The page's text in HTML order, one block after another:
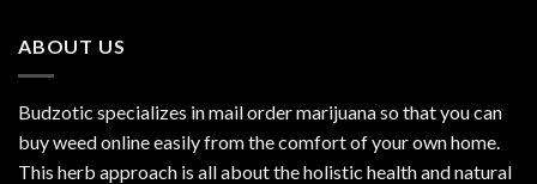
ABOUT US
Budzotic specializes in mail order marijuana so that you can
buy weed online easily from the comfort of your own home.
This herb approach is all about the holistic health and natural